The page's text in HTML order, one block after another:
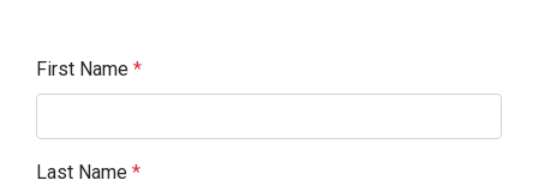
First Name *
Last Name *